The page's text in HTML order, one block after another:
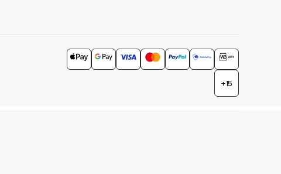
+15